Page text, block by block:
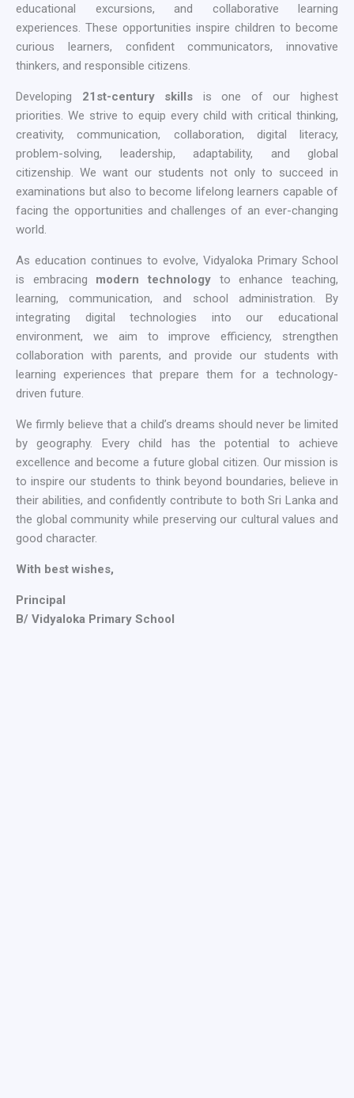
educational excursions, and collaborative learning
experiences. These opportunities inspire children to become
curious learners, confident communicators, innovative
thinkers, and responsible citizens.
Developing 21st-century skills is one of our highest
priorities. We strive to equip every child with critical thinking,
creativity, communication, collaboration, digital literacy,
problem-solving, leadership, adaptability, and global
citizenship. We want our students not only to succeed in
examinations but also to become lifelong learners capable of
facing the opportunities and challenges of an ever-changing
world.
As education continues to evolve, Vidyaloka Primary School
is embracing modern technology to enhance teaching,
learning, communication, and school administration. By
integrating digital technologies into our educational
environment, we aim to improve efficiency, strengthen
collaboration with parents, and provide our students with
learning experiences that prepare them for a technology-
driven future.
We firmly believe that a child’s dreams should never be limited
by geography. Every child has the potential to achieve
excellence and become a future global citizen. Our mission is
to inspire our students to think beyond boundaries, believe in
their abilities, and confidently contribute to both Sri Lanka and
the global community while preserving our cultural values and
good character.
With best wishes,
Principal
B/ Vidyaloka Primary School